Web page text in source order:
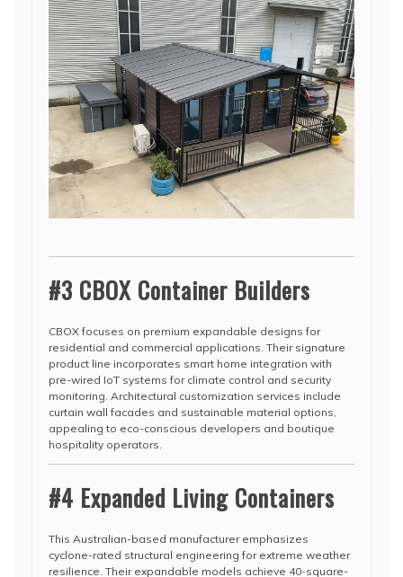
#3 CBOX Container Builders
CBOX focuses on premium expandable designs for
residential and commercial applications. Their signature
product line incorporates smart home integration with
pre-wired IoT systems for climate control and security
monitoring. Architectural customization services include
curtain wall facades and sustainable material options,
appealing to eco-conscious developers and boutique
hospitality operators.
#4 Expanded Living Containers
This Australian-based manufacturer emphasizes
cyclone-rated structural engineering for extreme weather
resilience. Their expandable models achieve 40-square-